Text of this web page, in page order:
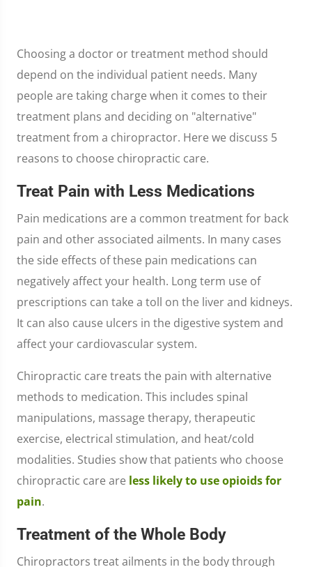
Choosing a doctor or treatment method should
depend on the individual patient needs. Many
people are taking charge when it comes to their
treatment plans and deciding on "alternative"
treatment from a chiropractor. Here we discuss 5
reasons to choose chiropractic care.
Treat Pain with Less Medications
Pain medications are a common treatment for back
pain and other associated ailments. In many cases
the side effects of these pain medications can
negatively affect your health. Long term use of
prescriptions can take a toll on the liver and kidneys.
It can also cause ulcers in the digestive system and
affect your cardiovascular system.
Chiropractic care treats the pain with alternative
methods to medication. This includes spinal
manipulations, massage therapy, therapeutic
exercise, electrical stimulation, and heat/cold
modalities. Studies show that patients who choose
chiropractic care are less likely to use opioids for
pain.
Treatment of the Whole Body
Chiropractors treat ailments in the body through